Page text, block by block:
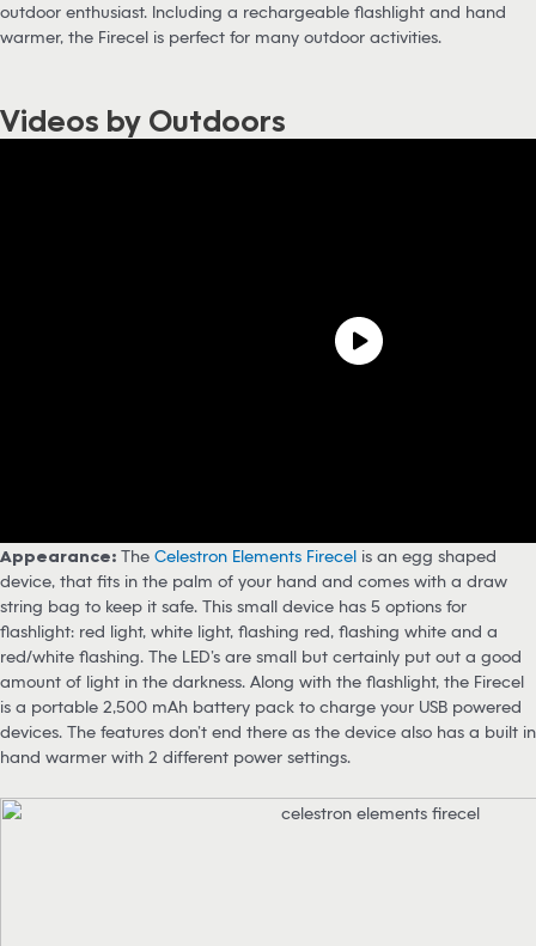
outdoor enthusiast. Including a rechargeable flashlight and hand
warmer, the Firecel is perfect for many outdoor activities.
Videos by Outdoors
Appearance: The Celestron Elements Firecel is an egg shaped
device, that fits in the palm of your hand and comes with a draw
string bag to keep it safe. This small device has 5 options for
flashlight: red light, white light, flashing red, flashing white and a
red/white flashing. The LED’s are small but certainly put out a good
amount of light in the darkness. Along with the flashlight, the Firecel
is a portable 2,500 mAh battery pack to charge your USB powered
devices. The features don’t end there as the device also has a built in
hand warmer with 2 different power settings.